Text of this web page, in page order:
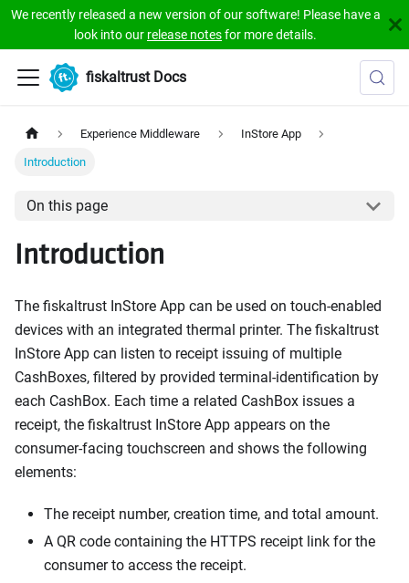
We recently released a new version of our software! Please have a
look into our release notesfor more details.
fiskaltrust Docs
Experience Middleware InStore App
Introduction
On this page
Introduction
The fiskaltrust InStore App can be used on touch-enabled
devices with an integrated thermal printer. The fiskaltrust
InStore App can listen to receipt issuing of multiple
CashBoxes, filtered by provided terminal-identification by
each CashBox. Each time a related CashBox issues a
receipt, the fiskaltrust InStore App appears on the
consumer-facing touchscreen and shows the following
elements:
The receipt number, creation time, and total amount.
A QR code containing the HTTPS receipt link for the
consumer to access the receipt.